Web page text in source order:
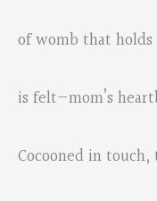
of womb that holds
is felt—mom’s
Cocooned in